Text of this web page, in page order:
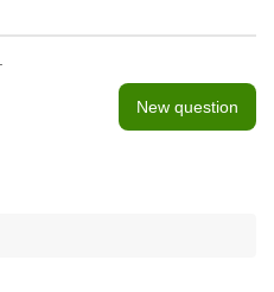
New question